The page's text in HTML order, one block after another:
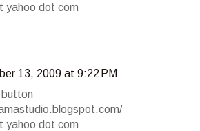
yahoo dot com
13, 2009 at 9:22 PM
button
yahoo dot com